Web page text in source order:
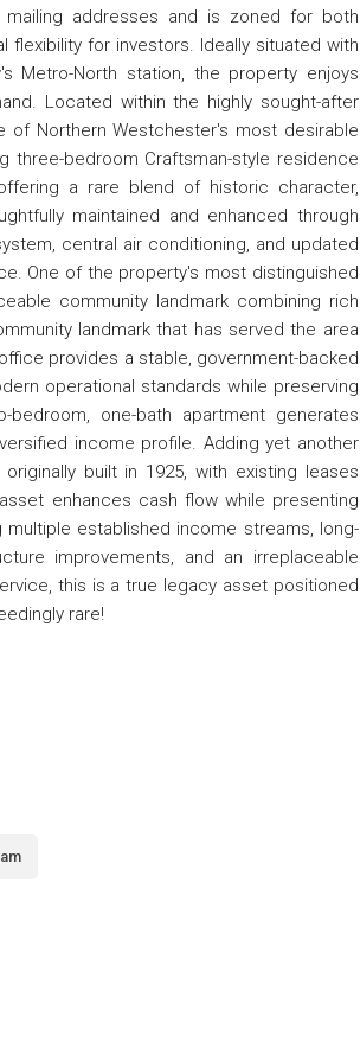
addresses and is zoned for both
flexibility for investors. Ideally situated with
Metro-North station, the property enjoys
Located within the highly sought-after
of Northern Westchester's most desirable
three-bedroom Craftsman-style residence
a rare blend of historic character,
maintained and enhanced through
central air conditioning, and updated
One of the property's most distinguished
community landmark combining rich
landmark that has served the area
provides a stable, government-backed
operational standards while preserving
one-bath apartment generates
income profile. Adding yet another
built in 1925, with existing leases
enhances cash flow while presenting
established income streams, long-
improvements, and an irreplaceable
this is a true legacy asset positioned
rare!